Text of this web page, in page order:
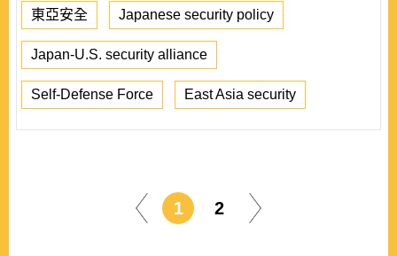
東亞安全 Japanese security policy
Japan-U.S. security alliance
Self-Defense Force East Asia security
1 2